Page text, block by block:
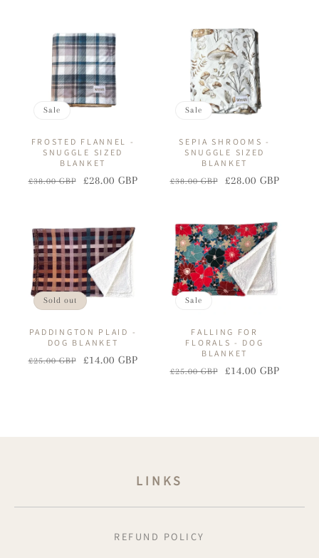
Sale
FROSTED FLANNEL -
SNUGGLE SIZED
BLANKET
Regular
£38.00 GBP
Sale
£28.00 GBP
Sale
SEPIA SHROOMS -
SNUGGLE SIZED
BLANKET
Regular
£38.00 GBP
Sale
£28.00 GBP
Sold out
PADDINGTON PLAID -
DOG BLANKET
Regular
£25.00 GBP
Sale
£14.00 GBP
Sale
FALLING FOR
FLORALS - DOG
BLANKET
Regular
£25.00 GBP
Sale
£14.00 GBP
LINKS
REFUND POLICY